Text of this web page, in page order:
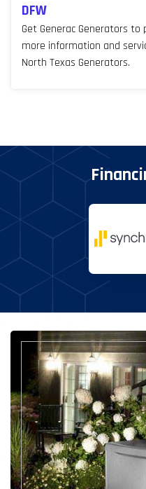
DFW
Get Generac Generators
more information and
North Texas Generators.